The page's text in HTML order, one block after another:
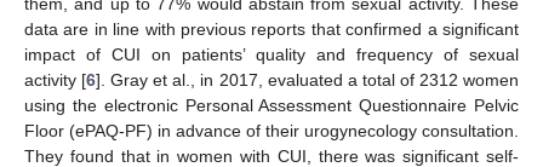
data are in line with previous reports that confirmed a significant
impact of CUI on patients’ quality and frequency of sexual
activity [6]. Gray et al., in 2017, evaluated a total of 2312 women
using the electronic Personal Assessment Questionnaire Pelvic
Floor (ePAQ-PF) in advance of their urogynecology consultation.
They found that in women with CUI, there was significant self-